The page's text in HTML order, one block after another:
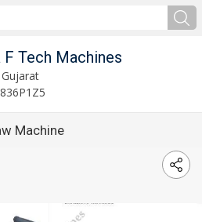
F Tech Machines
Machine